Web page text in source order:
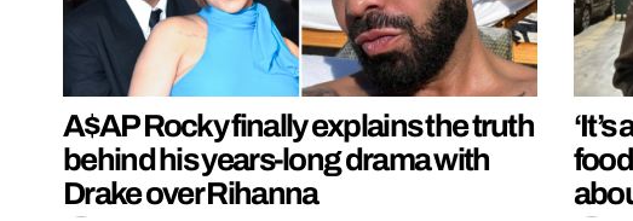
A$AP Rocky finally explains the truth
behind his years-long drama with
Drake over Rihanna